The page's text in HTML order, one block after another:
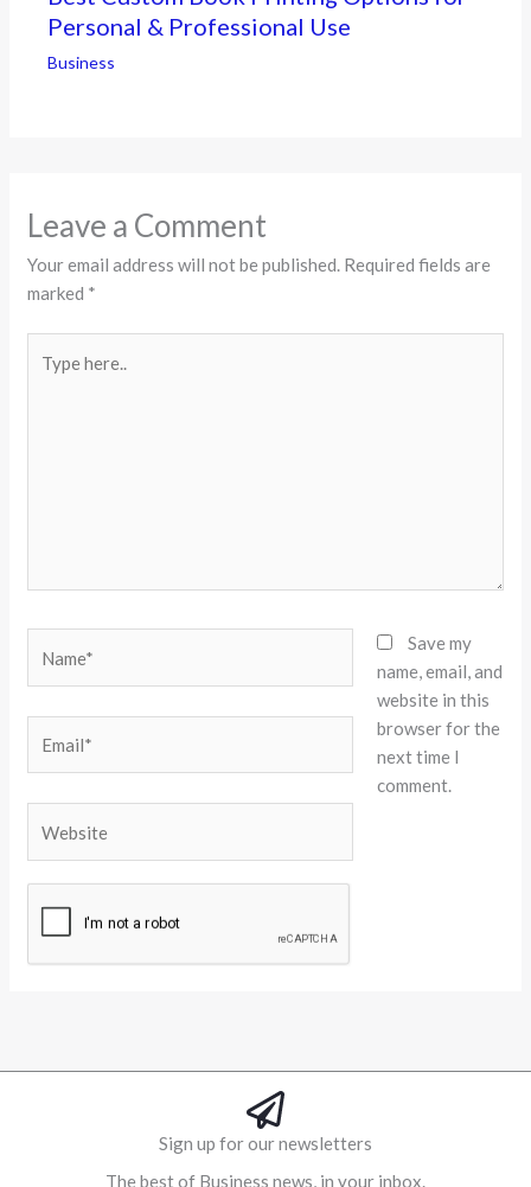
Personal & Professional Use
Business
Leave a Comment
Your email address will not be published. Required fields are
marked *
here..
Save my
name, email, and
website in this
browser for the
next time I
comment.
Sign up for our newsletters
The best of Business news, in your inbox.